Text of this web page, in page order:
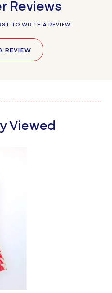
Reviews
TO WRITE A REVIEW
REVIEW
Viewed